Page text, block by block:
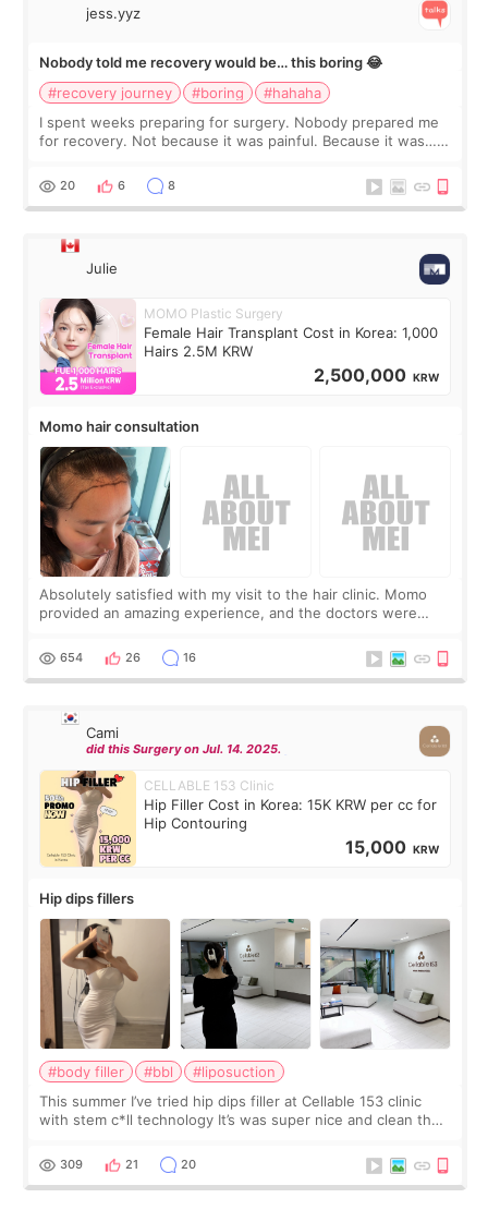
jess.yyz
Nobody told me recovery would be… this boring 😂
#recovery journey
#boring
#hahaha
I spent weeks preparing for surgery. Nobody prepared me
for recovery. Not because it was painful. Because it was…
putting off. Watch all the s
20 6 8
Julie
MOMO Plastic Surgery
Female Hair Transplant Cost in Korea: 1,000
Hairs 2.5M KRW
2,500,000 KRW
Momo hair consultation
Absolutely satisfied with my visit to the hair clinic. Momo
provided an amazing experience, and the doctors were
top it off, they generously
654 26 16
Cami
did this Surgery on Jul. 14. 2025.
CELLABLE 153 Clinic
Hip Filler Cost in Korea: 15K KRW per cc for
Hip Contouring
15,000 KRW
Hip dips fillers
#body filler #bbl
#liposuction
This summer I’ve tried hip dips filler at Cellable 153 clinic
with stem c*ll technology It’s was super nice and clean the
explain what I wan
309 21 20